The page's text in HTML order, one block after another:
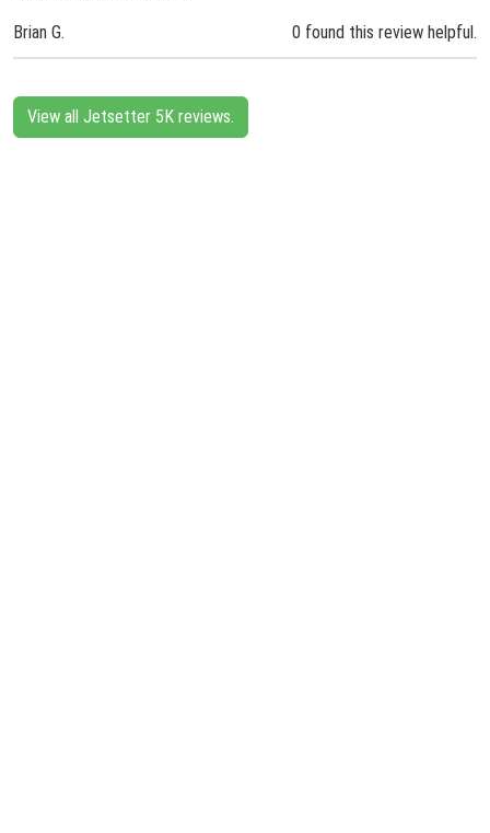
Brian G. 0 found this review helpful.
View all Jetsetter 5K reviews.